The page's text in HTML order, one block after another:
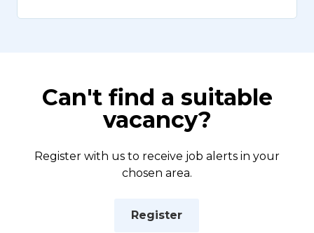
Can't find a suitable
vacancy?
Register with us to receive job alerts in your
chosen area.
Register